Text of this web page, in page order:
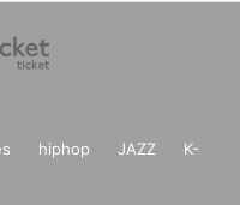
hiphop JAZZ
K-